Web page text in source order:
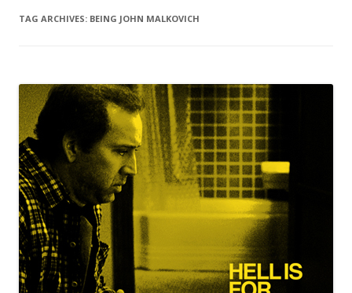
TAG ARCHIVES: BEING JOHN MALKOVICH